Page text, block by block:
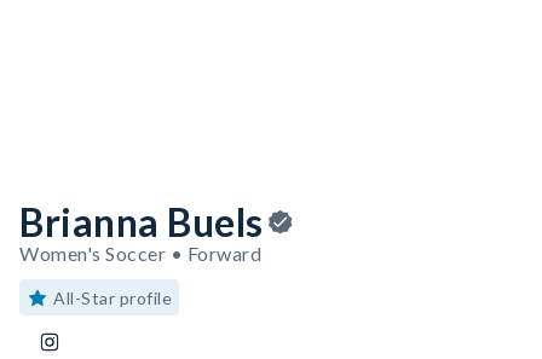
Brianna Buels
Women's Soccer • Forward
All-Star profile